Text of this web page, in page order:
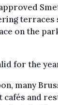
on the
for the
many
cafés and